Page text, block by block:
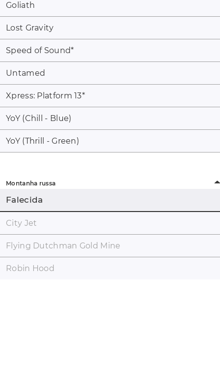
Goliath
Lost Gravity
Speed of Sound*
Untamed
Xpress: Platform 13*
YoY (Chill - Blue)
YoY (Thrill - Green)
Montanha russa
Falecida
City Jet
Flying Dutchman Gold Mine
Robin Hood